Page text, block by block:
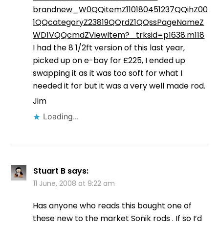
brandnew_W0QQitemZ110180451237QQihZ00
1QQcategoryZ23819QQrdZ1QQssPageNameZ
WD1VQQcmdZViewItem?_trksid=p1638.m118
I had the 8 1/2ft version of this last year,
picked up on e-bay for £225, I ended up
swapping it as it was too soft for what I
needed it for but it was a very well made rod.
Jim
Loading...
Stuart B says:
11 June, 2008 at 9:22 am
Has anyone who reads this bought one of
these new to the market Sonik rods . If so I’d